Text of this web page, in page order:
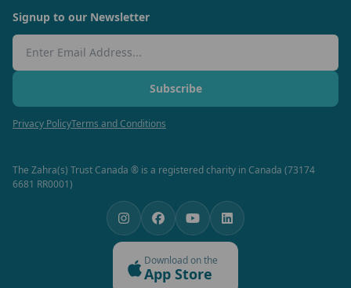
Signup to our Newsletter
Email Address
Subscribe
Privacy PolicyTerms and Conditions
The Zahra(s) Trust Canada ® is a registered charity in Canada (73174
6681 RR0001)
Download on the
App Store